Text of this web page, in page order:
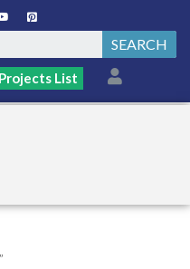
SEARCH
List